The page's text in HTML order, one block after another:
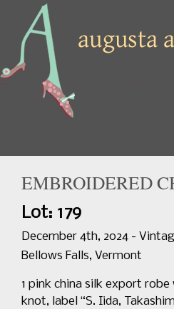
EMBROIDERED
Lot: 179
December 4th, 2024 -
Bellows Falls, Vermont
1 pink china silk export
knot, label “S. Iida,